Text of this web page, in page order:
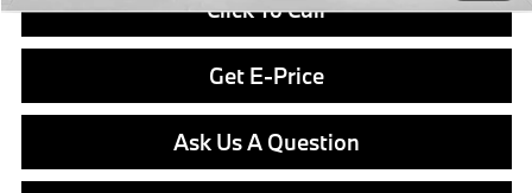
Click To Call
Get E-Price
Ask Us A Question